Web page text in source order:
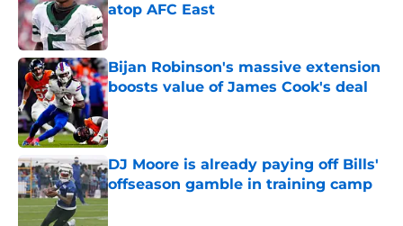
atop AFC East
Published by on Invalid Date
Bijan Robinson's massive extension
boosts value of James Cook's deal
Published by on Invalid Date
DJ Moore is already paying off Bills'
offseason gamble in training camp
Published by on Invalid Date